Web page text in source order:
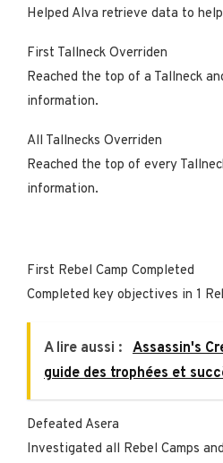
Helped Alva retrieve data to
First Tallneck Overriden
Reached the top of a Tallneck
information.
All Tallnecks Overriden
Reached the top of every
information.
First Rebel Camp Completed
Completed key objectives in 1
A lire aussi : Assassin's
guide des trophées et
Defeated Asera
Investigated all Rebel Camps